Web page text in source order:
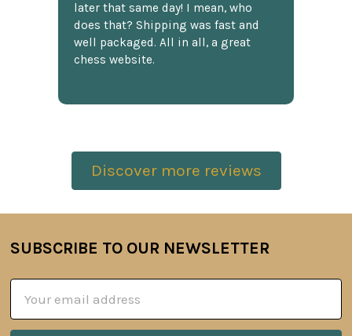
later that same day! I mean, who
does that? Shipping was fast and
well packaged. All in all, a great
chess website.
Discover more reviews
Footer
SUBSCRIBE TO OUR NEWSLETTER
Address